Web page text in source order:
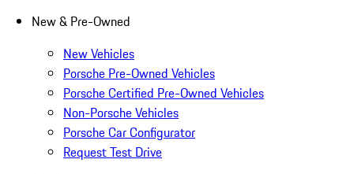
New & Pre-Owned
New Vehicles
Porsche Pre-Owned Vehicles
Porsche Certified Pre-Owned Vehicles
Non-Porsche Vehicles
Porsche Car Configurator
Request Test Drive